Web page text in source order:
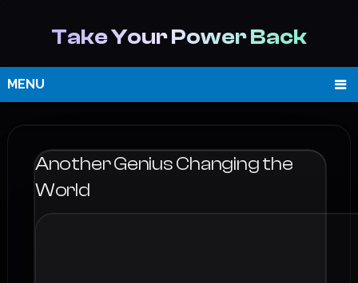
Take Your Power Back
MENU
Another Genius Changing the
World